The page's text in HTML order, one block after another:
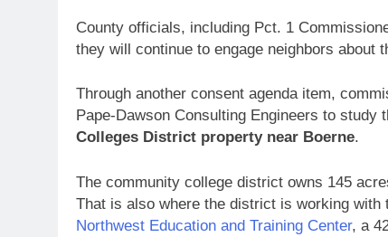
County officials, including Pct. 1
they will continue to engage neighbors about
Through another consent agenda item,
Pape-Dawson Consulting Engineers to study
Colleges District property near Boerne.
The community college district owns 145
That is also where the district is working
Northwest Education and Training Center, a